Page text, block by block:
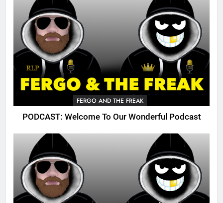
FERGO AND THE FREAK
PODCAST: Welcome To Our Wonderful Podcast